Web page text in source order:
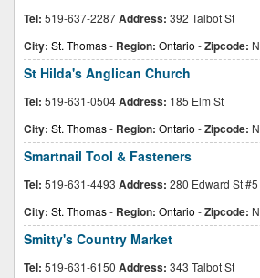
Tel: 519-637-2287Address: 392 Talbot St
City: St. Thomas- Region: Ontario -Zipcode:
St Hilda's Anglican Church
Tel: 519-631-0504Address: 185 Elm St
City: St. Thomas- Region: Ontario -Zipcode:
Smartnail Tool & Fasteners
Tel: 519-631-4493 Address: 280 Edward St #5
City: St. Thomas- Region: Ontario -Zipcode:
Smitty's Country Market
Tel: 519-631-6150 Address: 343 Talbot St